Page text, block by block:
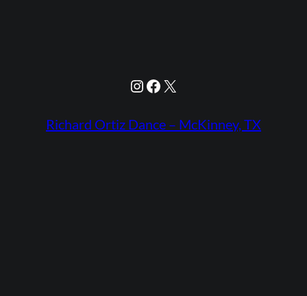
Instagram
Facebook
X
Richard Ortiz Dance – McKinney, TX